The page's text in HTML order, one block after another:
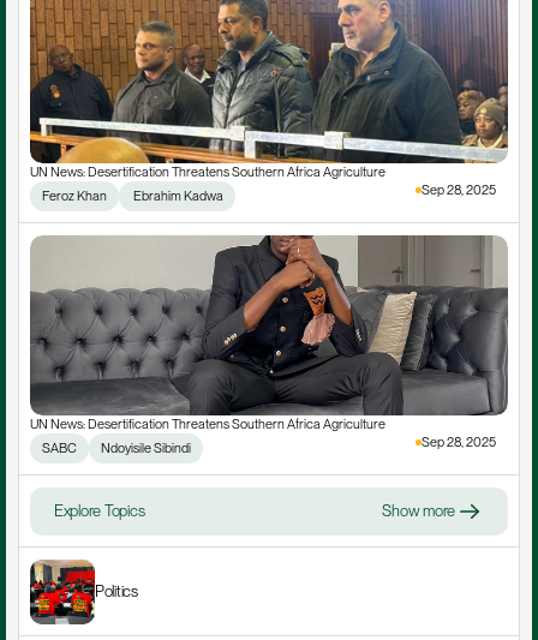
UN News: Desertification Threatens Southern Africa Agriculture
Feroz Khan
Ebrahim Kadwa Sep 28, 2025
UN News: Desertification Threatens Southern Africa Agriculture
SABC
Ndoyisile Sibindi Sep 28, 2025
Explore Topics Show more
Politics